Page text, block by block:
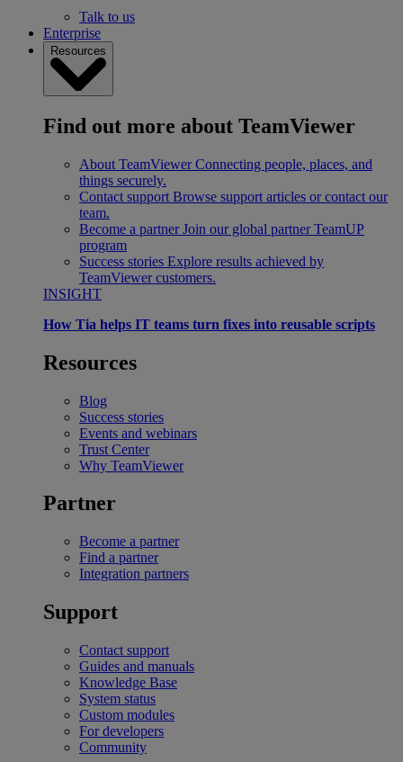
Talk to us
Enterprise
Resources
Find out more about TeamViewer
About TeamViewer Connecting people, places, and
things securely.
Contact support Browse support articles or contact our
team.
Become a partner Join our global partner TeamUP
program
Success stories Explore results achieved by
TeamViewer customers.
INSIGHT
How Tia helps IT teams turn fixes into reusable scripts
Resources
Blog
Success stories
Events and webinars
Trust Center
Why TeamViewer
Partner
Become a partner
Find a partner
Integration partners
Support
Contact support
Guides and manuals
Knowledge Base
System status
Custom modules
For developers
Community